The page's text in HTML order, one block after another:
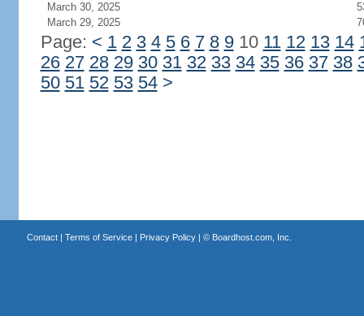
March 30, 2025
March 29, 2025
Page: < 1 2 3 4 5 6 7 8 910 11 12 13 14
26 27 28 29 30 31 32 33 34 35 36 37 38
50 51 52 53 54 >
Contact| Terms of Service| Privacy Policy| © Boardhost.com, Inc.